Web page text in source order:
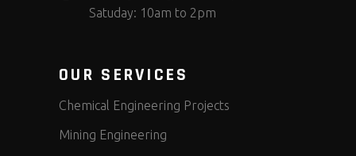
Satuday: 10am to 2pm
OUR SERVICES
Chemical Engineering Projects
Mining Engineering